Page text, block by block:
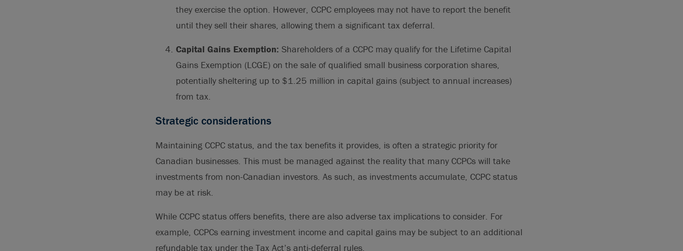
they exercise the option. However, CCPC employees may not have to report the benefit
until they sell their shares, allowing them a significant tax deferral.
Capital Gains Exemption: Shareholders of a CCPC may qualify for the Lifetime Capital
Gains Exemption (LCGE) on the sale of qualified small business corporation shares,
potentially sheltering up to $1.25 million in capital gains (subject to annual increases)
from tax.
Strategic considerations
Maintaining CCPC status, and the tax benefits it provides, is often a strategic priority for
Canadian businesses. This must be managed against the reality that many CCPCs will take
investments from non-Canadian investors. As such, as investments accumulate, CCPC status
may be at risk.
While CCPC status offers benefits, there are also adverse tax implications to consider. For
example, CCPCs earning investment income and capital gains may be subject to an additional
refundable tax under the Tax Act’s anti-deferral rules.